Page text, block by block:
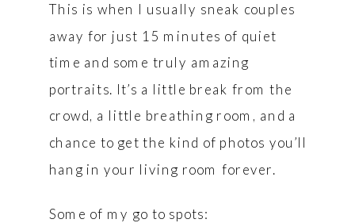
This is when I usually sneak couples
away for just 15 minutes of quiet
time and some truly amazing
portraits. It’s a little break from the
crowd, a little breathing room, and a
chance to get the kind of photos you’ll
hang in your living room forever.
Some of my go to spots: